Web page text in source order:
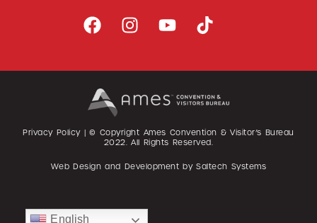
Privacy Policy| © Copyright Ames Convention & Visitor’s Bureau
2022 . All Rights Reserved.
Web Design and Development bySaltech Systems
English